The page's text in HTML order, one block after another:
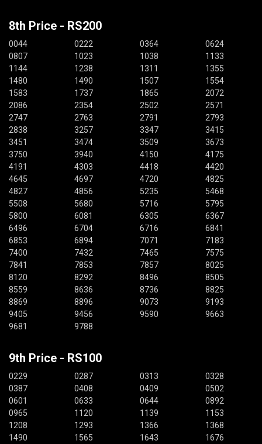
8th Price - RS200
0044 0222 0364
0624
0807
1023 1038
1133
1144
1238 1311
1355
1480
1490 1507
1554
1583
1737 1865
2072
2086
2354 2502
2571
2747
2763 2791
2793
2838
3257 3347
3415
3451
3474 3509
3673
3750
3940 4150
4175
4191
4303 4418
4420
4645
4697 4720
4825
4827
4856 5235
5468
5508
5680 5716
5795
5800
6081 6305
6367
6496
6704 6716
6841
6853
6894 7071
7183
7400
7432 7465
7575
7841
7853 7857
8025
8120
8292 8496
8505
8559
8636 8736
8825
8869
8896 9073
9193
9405
9456 9590
9663
9681
9788
9th Price - RS100
0229 0287 0313
0328
0387
0408 0409
0502
0601
0633 0644
0892
0965
1120 1139
1153
1208
1293 1366
1368
1490
1565 1643
1676